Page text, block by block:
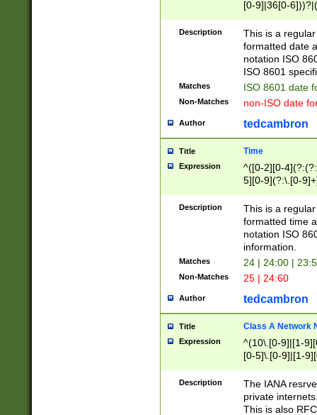
[0-9]|36[0-
2]|0[1-9])(?:\-
9]|[1-4][0-9]5[0-
(?:\-)?[1-
Description
This is a
formatted date
notation ISO
ISO 8601
Matches ISO 8601 date
Non-Matches non-ISO date
Author tedcambron
Title Time
Expression
^([0-2][0-
5][0-9](?:\.[0-
Description
This is a
formatted time
notation ISO
information.
Matches 24 | 24:00 |
Non-Matches 25 | 24:60
Author tedcambron
Title Class A Network
Expression
^(10\.[0-9]|[1-
[0-5]\.[0-9]|[1-
Description
The IANA
private
This is also